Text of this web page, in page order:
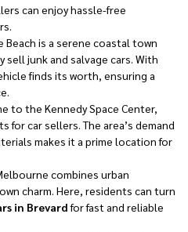
can enjoy hassle-free
Beach is a serene coastal town
sell junk and salvage cars. With
finds its worth, ensuring a
to the Kennedy Space Center,
for car sellers. The area’s demand
makes it a prime location for
combines urban
charm. Here, residents can turn
in Brevardfor fast and reliable